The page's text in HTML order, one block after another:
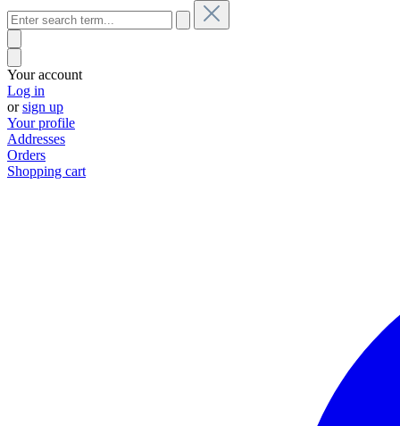
Your account
Log in
orsign up
Your profile
Addresses
Orders
Shopping cart